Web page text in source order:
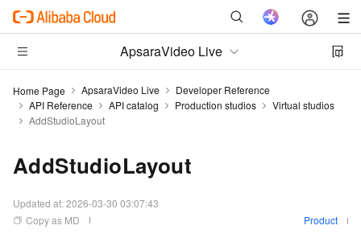
ApsaraVideo Live
Home Page ApsaraVideo Live
Developer Reference
API Reference
API catalog Production studios
Virtual studios
AddStudioLayout
AddStudioLayout
Updated at:2026-03-30 03:07:43
Copy as MD
Product